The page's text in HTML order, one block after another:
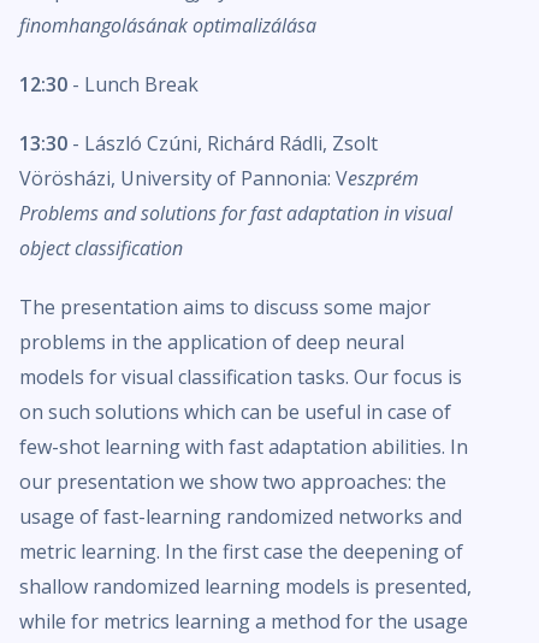
finomhangolásának optimalizálása
12:30 - Lunch Break
13:30 - László Czúni, Richárd Rádli, Zsolt
Vörösházi, University of Pannonia: Veszprém
Problems and solutions for fast adaptation in visual
object classification
The presentation aims to discuss some major
problems in the application of deep neural
models for visual classification tasks. Our focus is
on such solutions which can be useful in case of
few-shot learning with fast adaptation abilities. In
our presentation we show two approaches: the
usage of fast-learning randomized networks and
metric learning. In the first case the deepening of
shallow randomized learning models is presented,
while for metrics learning a method for the usage